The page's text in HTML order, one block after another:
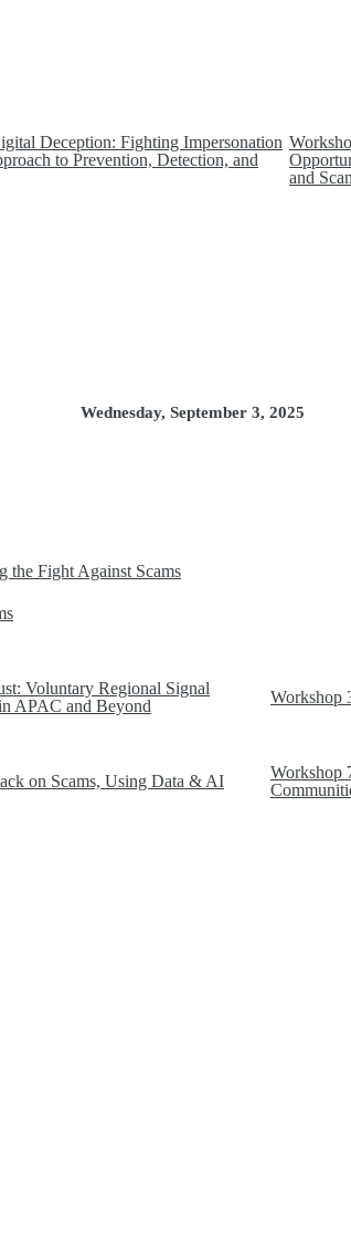
Deception: Fighting Impersonation
to Prevention, Detection, and
and
Wednesday, September 3, 2025
the Fight Against Scams
Voluntary Regional Signal
APAC and Beyond
Workshop
on Scams, Using Data & AI
Workshop